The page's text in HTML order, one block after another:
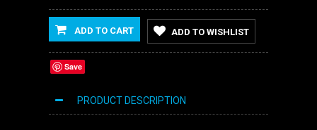
ADD TO CART ADD TO WISHLIST
Save
PRODUCT DESCRIPTION